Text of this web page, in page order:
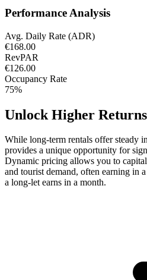
Performance Analysis
Avg. Daily Rate (ADR)
€168.00
RevPAR
€126.00
Occupancy Rate
75%
Unlock Higher
While long-term rentals offer steady
provides a unique opportunity for
Dynamic pricing allows you to
and tourist demand, often earning in
a long-let earns in a month.